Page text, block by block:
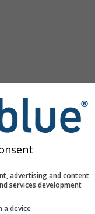
advertising and content
services development
a device